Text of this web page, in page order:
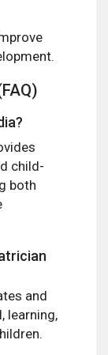
child-
both
and
learning,